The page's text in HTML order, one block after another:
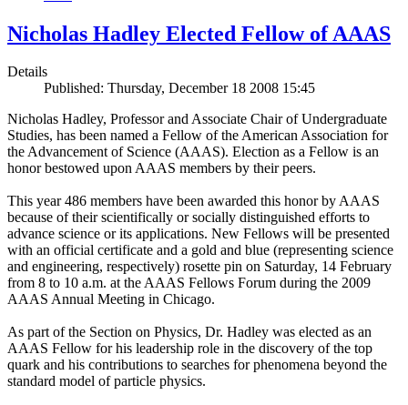
Nicholas Hadley Elected Fellow of AAAS
Details
Published: Thursday, December 18 2008 15:45
Nicholas Hadley, Professor and Associate Chair of Undergraduate
Studies, has been named a Fellow of the American Association for
the Advancement of Science (AAAS). Election as a Fellow is an
honor bestowed upon AAAS members by their peers.
This year 486 members have been awarded this honor by AAAS
because of their scientifically or socially distinguished efforts to
advance science or its applications. New Fellows will be presented
with an official certificate and a gold and blue (representing science
and engineering, respectively) rosette pin on Saturday, 14 February
from 8 to 10 a.m. at the AAAS Fellows Forum during the 2009
AAAS Annual Meeting in Chicago.
As part of the Section on Physics, Dr. Hadley was elected as an
AAAS Fellow for his leadership role in the discovery of the top
quark and his contributions to searches for phenomena beyond the
standard model of particle physics.